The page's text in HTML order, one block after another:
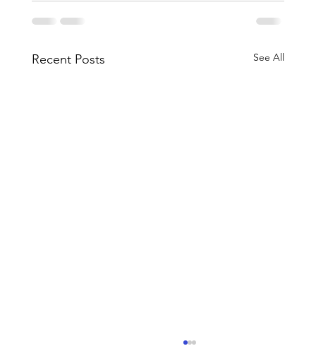
Recent Posts See All